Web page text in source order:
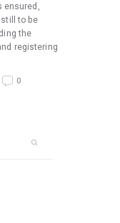
to be
the
registering
0